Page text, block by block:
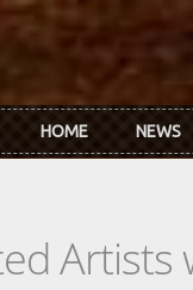
HOME NEWS
Artists